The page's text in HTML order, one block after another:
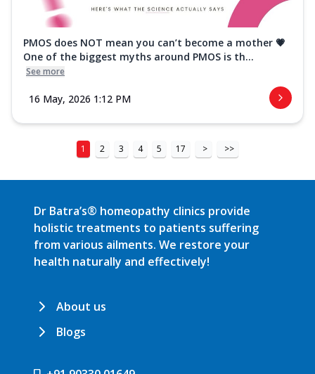
PMOS does NOT mean you can’t become a mother 💗
One of the biggest myths around PMOS is th...
See more
16 May, 2026 1:12 PM
1 2 3 4 5 17 > >>
Dr Batra’s® homeopathy clinics provide
holistic treatments to patients suffering
from various ailments. We restore your
health naturally and effectively!
About us
Blogs